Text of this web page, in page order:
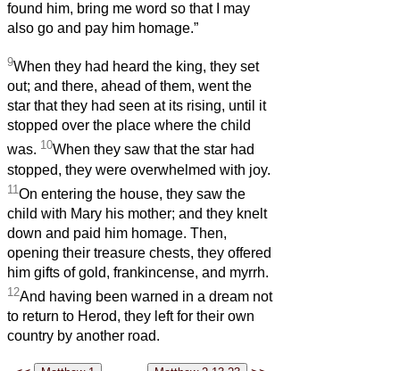
found him, bring me word so that I may
also go and pay him homage.”
9When they had heard the king, they set
out; and there, ahead of them, went the
star that they had seen at its rising, until it
stopped over the place where the child
was. 10When they saw that the star had
stopped, they were overwhelmed with joy.
11 On entering the house, they saw the
child with Mary his mother; and they knelt
down and paid him homage. Then,
opening their treasure chests, they offered
him gifts of gold, frankincense, and myrrh.
12And having been warned in a dream not
to return to Herod, they left for their own
country by another road.